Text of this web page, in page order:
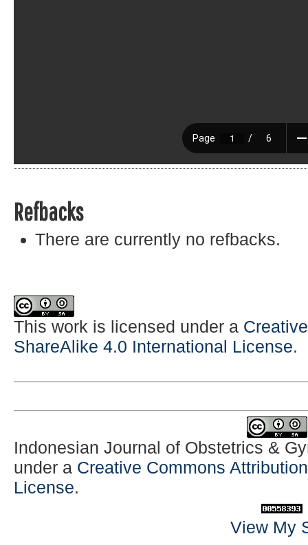
Refbacks
There are currently no refbacks.
This work is licensed under a
ShareAlike 4.0 International License.
Indonesian Journal of Obstetrics &
under a Creative Commons
License.
View My